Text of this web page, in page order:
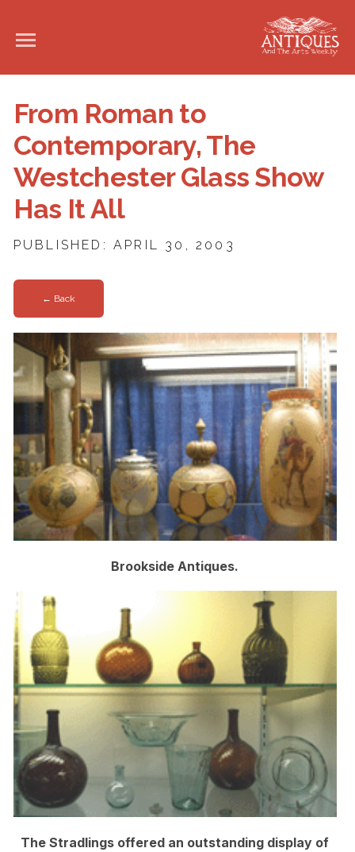
From Roman to
Contemporary, The
Westchester Glass Show
Has It All
PUBLISHED: APRIL 30, 2003
← Back
Brookside Antiques.
The Stradlings offered an outstanding display of